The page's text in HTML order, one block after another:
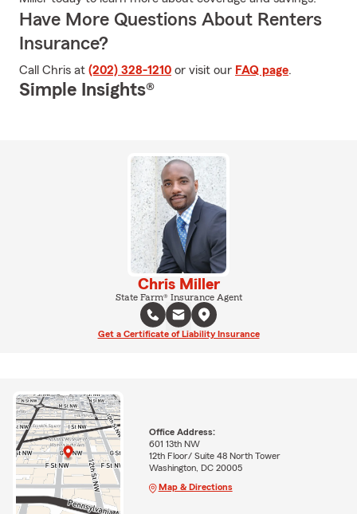
Have More Questions About Renters
Insurance?
Call Chris at (202) 328-1210 or visit our FAQ page.
Simple Insights®
Chris Miller
State Farm® Insurance Agent
Get a Certificate of Liability Insurance
Office Address:
601 13th NW
12th Floor/ Suite 48 North Tower
Washington, DC 20005
Map & Directions